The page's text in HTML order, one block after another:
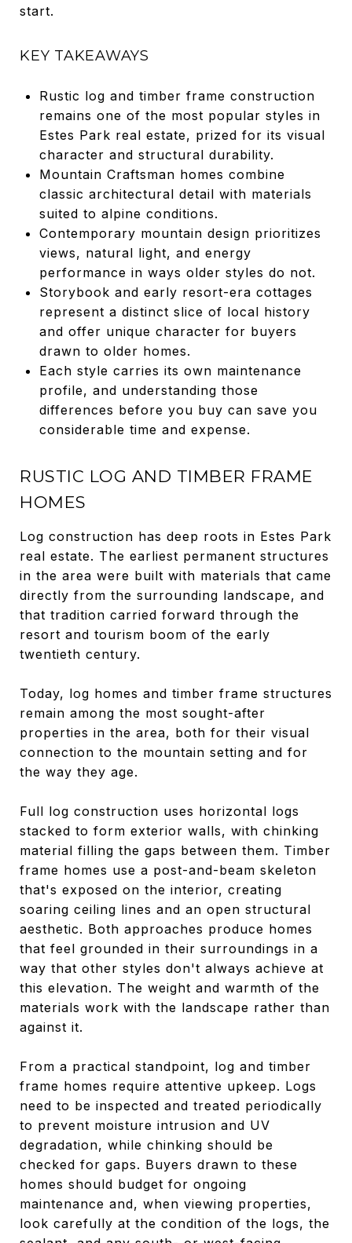
start.
KEY TAKEAWAYS
Rustic log and timber frame construction
remains one of the most popular styles in
Estes Park real estate, prized for its visual
character and structural durability.
Mountain Craftsman homes combine
classic architectural detail with materials
suited to alpine conditions.
Contemporary mountain design prioritizes
views, natural light, and energy
performance in ways older styles do not.
Storybook and early resort-era cottages
represent a distinct slice of local history
and offer unique character for buyers
drawn to older homes.
Each style carries its own maintenance
profile, and understanding those
differences before you buy can save you
considerable time and expense.
RUSTIC LOG AND TIMBER FRAME
HOMES
Log construction has deep roots in Estes Park
real estate. The earliest permanent structures
in the area were built with materials that came
directly from the surrounding landscape, and
that tradition carried forward through the
resort and tourism boom of the early
twentieth century.
Today, log homes and timber frame structures
remain among the most sought-after
properties in the area, both for their visual
connection to the mountain setting and for
the way they age.
Full log construction uses horizontal logs
stacked to form exterior walls, with chinking
material filling the gaps between them. Timber
frame homes use a post-and-beam skeleton
that's exposed on the interior, creating
soaring ceiling lines and an open structural
aesthetic. Both approaches produce homes
that feel grounded in their surroundings in a
way that other styles don't always achieve at
this elevation. The weight and warmth of the
materials work with the landscape rather than
against it.
From a practical standpoint, log and timber
frame homes require attentive upkeep. Logs
need to be inspected and treated periodically
to prevent moisture intrusion and UV
degradation, while chinking should be
checked for gaps. Buyers drawn to these
homes should budget for ongoing
maintenance and, when viewing properties,
look carefully at the condition of the logs, the